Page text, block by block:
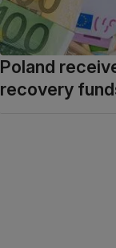
Poland
recovery